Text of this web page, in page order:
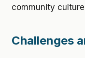
community
Challenges